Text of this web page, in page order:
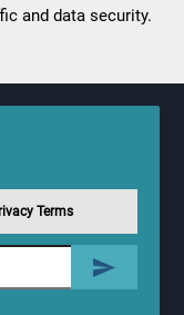
and data security.
Terms